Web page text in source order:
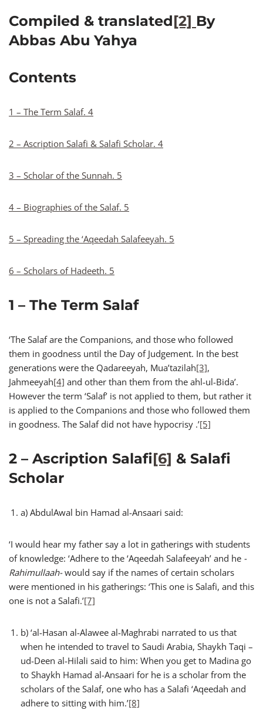
Compiled & translated[2] By
Abbas Abu Yahya
Contents
1 – The Term Salaf. 4
2 – Ascription Salafi & Salafi Scholar. 4
3 – Scholar of the Sunnah. 5
4 – Biographies of the Salaf. 5
5 – Spreading the ‘Aqeedah Salafeeyah. 5
6 – Scholars of Hadeeth. 5
1 – The Term Salaf
‘The Salaf are the Companions, and those who followed
them in goodness until the Day of Judgement. In the best
generations were the Qadareeyah, Mua’tazilah[3],
Jahmeeyah[4] and other than them from the ahl-ul-Bida’.
However the term ‘Salaf’ is not applied to them, but rather it
is applied to the Companions and those who followed them
in goodness. The Salaf did not have hypocrisy .’[5]
2 – Ascription Salafi[6] & Salafi
Scholar
a) AbdulAwal bin Hamad al-Ansaari said:
‘I would hear my father say a lot in gatherings with students
of knowledge: ‘Adhere to the ‘Aqeedah Salafeeyah’ and he -
Rahimullaah-would say if the names of certain scholars
were mentioned in his gatherings: ‘This one is Salafi, and this
one is not a Salafi.’[7]
b) ‘al-Hasan al-Alawee al-Maghrabi narrated to us that
when he intended to travel to Saudi Arabia, Shaykh Taqi –
ud-Deen al-Hilali said to him: When you get to Madina go
to Shaykh Hamad al-Ansaari for he is a scholar from the
scholars of the Salaf, one who has a Salafi ‘Aqeedah and
adhere to sitting with him.’[8]